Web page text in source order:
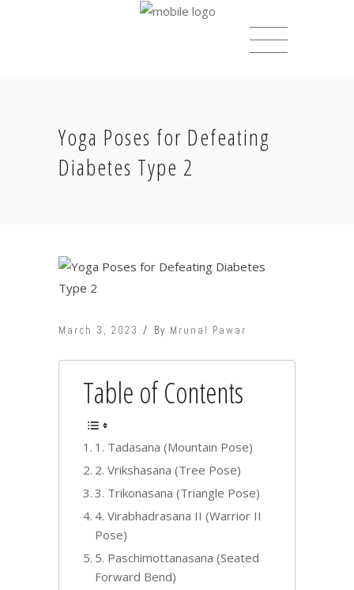
Yoga Poses for Defeating
Diabetes Type 2
March 3, 2023 By Mrunal Pawar
Table of Contents
1. Tadasana (Mountain Pose)
2. Vrikshasana (Tree Pose)
3. Trikonasana (Triangle Pose)
4. Virabhadrasana II (Warrior II
Pose)
5. Paschimottanasana (Seated
Forward Bend)